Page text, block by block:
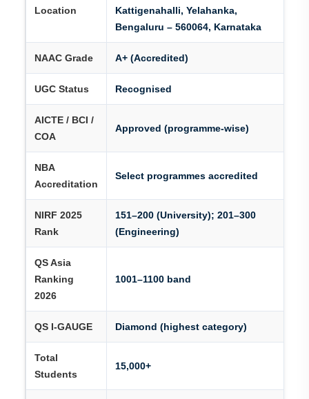
Location
Kattigenahalli, Yelahanka,
Bengaluru – 560064, Karnataka
NAAC Grade A+ (Accredited)
UGC Status Recognised
AICTE / BCI /
COA
Approved (programme-wise)
NBA
Accreditation
Select programmes accredited
NIRF 2025
Rank
151–200 (University); 201–300
(Engineering)
QS Asia
Ranking
2026
1001–1100 band
QS I-GAUGE Diamond (highest category)
Total
Students
15,000+